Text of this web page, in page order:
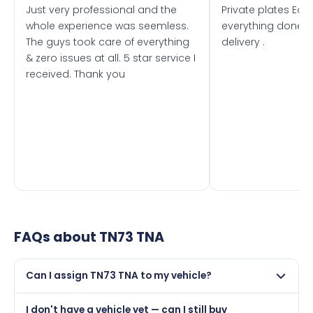
Just very professional and the
whole experience was seemless.
The guys took care of everything
& zero issues at all. 5 star service I
received. Thank you
Private plates
everything done
delivery .
FAQs about TN73 TNA
Can I assign TN73 TNA to my vehicle?
I don't have a vehicle yet — can I still buy